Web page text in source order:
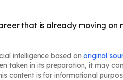
that is already moving
intelligence based on original
taken in its preparation, it may
content is for informational